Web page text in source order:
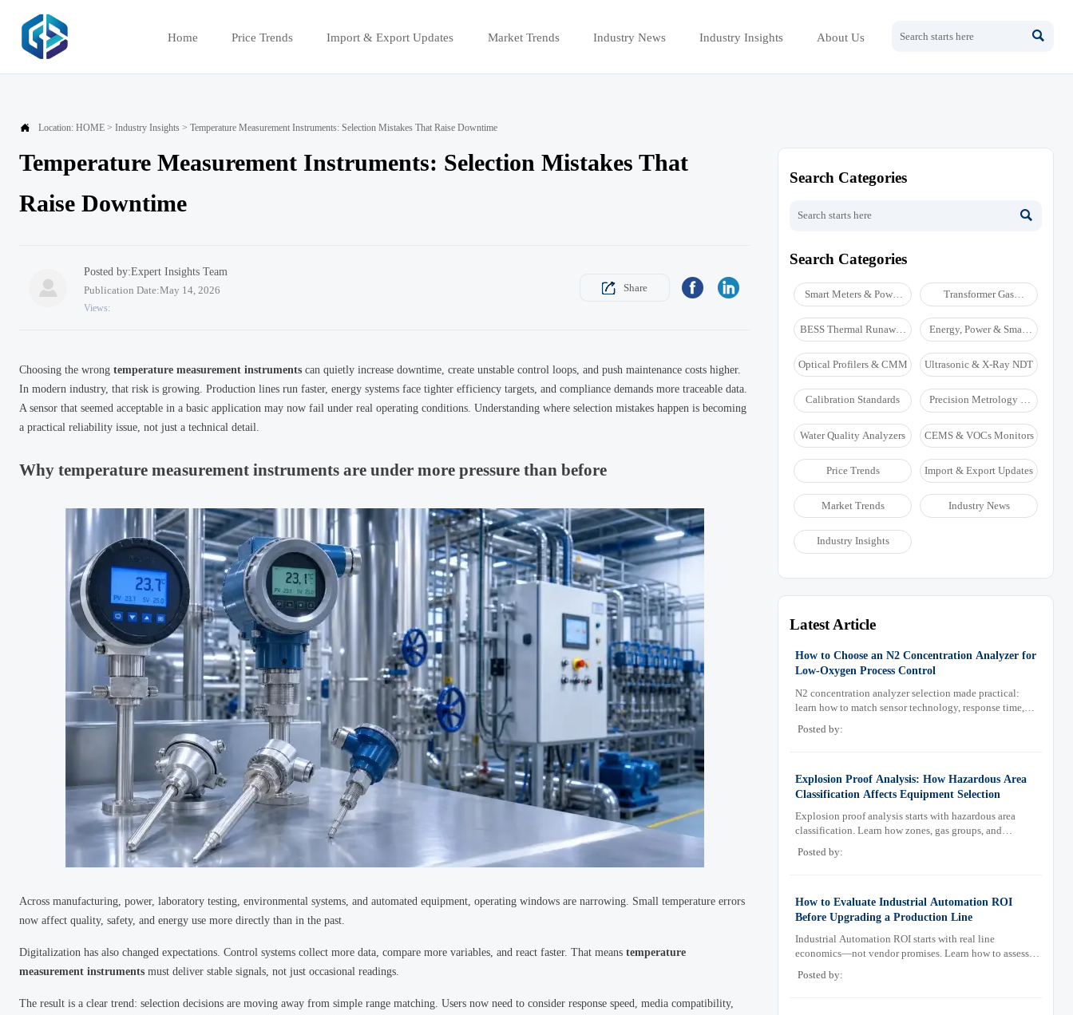
Home Price Trends Import & Export Updates Market Trends Industry News Industry Insights About Us 
 Location: HOME > Industry Insights > Temperature Measurement Instruments: Selection Mistakes That Raise Downtime
Temperature Measurement Instruments: Selection Mistakes That
Raise Downtime

Posted by:Expert Insights Team
Publication Date:May 14, 2026
Views:
 Share
Choosing the wrong temperature measurement instruments can quietly increase downtime, create unstable control loops, and push maintenance costs higher.
In modern industry, that risk is growing. Production lines run faster, energy systems face tighter efficiency targets, and compliance demands more traceable data.
A sensor that seemed acceptable in a basic application may now fail under real operating conditions. Understanding where selection mistakes happen is becoming
a practical reliability issue, not just a technical detail.
Why temperature measurement instruments are under more pressure than before
Across manufacturing, power, laboratory testing, environmental systems, and automated equipment, operating windows are narrowing. Small temperature errors
now affect quality, safety, and energy use more directly than in the past.
Digitalization has also changed expectations. Control systems collect more data, compare more variables, and react faster. That means temperature
measurement instruments must deliver stable signals, not just occasional readings.
The result is a clear trend: selection decisions are moving away from simple range matching. Users now need to consider response speed, media compatibility,
Search Categories

Search Categories
Smart Meters & Power
Quality
Transformer Gas
Analyzers
BESS Thermal Runaway
Detectors
Energy, Power & Smart
Grid Monitoring
Optical Profilers & CMM
Ultrasonic & X-Ray NDT
Calibration Standards
Precision Metrology &
NDT
Water Quality Analyzers
CEMS & VOCs Monitors
Price Trends Import & Export Updates
Market Trends Industry News
Industry Insights
Latest Article
How to Choose an N2 Concentration Analyzer for
Low-Oxygen Process Control
N2 concentration analyzer selection made practical:
learn how to match sensor technology, response time,
low-oxygen process control.
Posted by:
Explosion Proof Analysis: How Hazardous Area
Classification Affects Equipment Selection
Explosion proof analysis starts with hazardous area
classification. Learn how zones, gas groups, and
effective equipment selection.
Posted by:
How to Evaluate Industrial Automation ROI
Before Upgrading a Production Line
Industrial Automation ROI starts with real line
economics—not vendor promises. Learn how to assess
approving a production line upgrade.
Posted by: